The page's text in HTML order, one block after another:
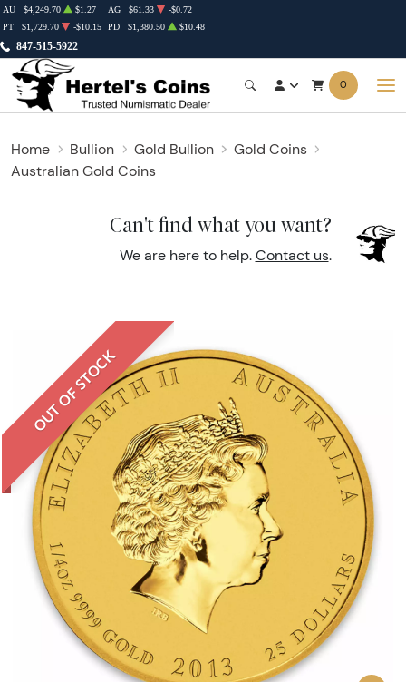
847-515-5922
AU $4,249.70 $1.27 AG $61.33
-$0.72
PT
$1,729.70 -$10.15 PD $1,380.50 $10.48
0
Home Bullion Gold Bullion
Gold Coins
Australian Gold Coins
Can't find what you want?
We are here to help. Contact us.
OUT OF STOCK